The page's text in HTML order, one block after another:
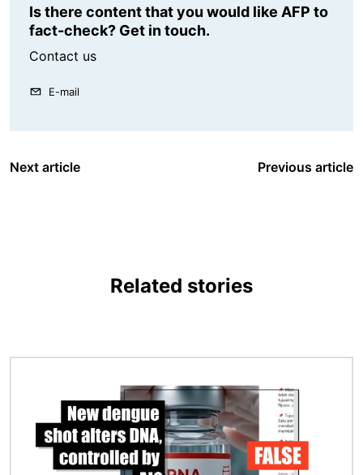
Is there content that you would like AFP to
fact-check? Get in touch.
Contact us
E-mail
Next article Previous article
Related stories